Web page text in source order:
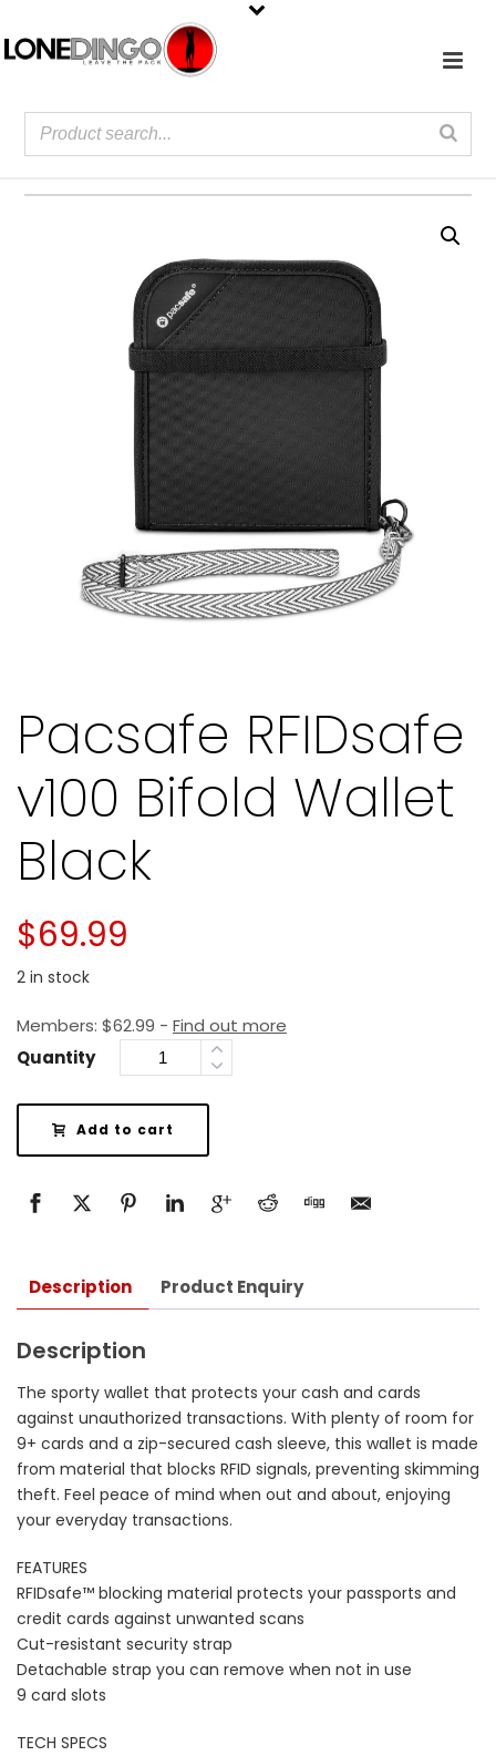
Pacsafe RFIDsafe
v100 Bifold Wallet
Black
$69.99
2 in stock
Members: $62.99 - Find out more
Quantity
Add to cart
Description Product Enquiry
Description
The sporty wallet that protects your cash and cards
against unauthorized transactions. With plenty of room for
9+ cards and a zip-secured cash sleeve, this wallet is made
from material that blocks RFID signals, preventing skimming
theft. Feel peace of mind when out and about, enjoying
your everyday transactions.
FEATURES
RFIDsafe™ blocking material protects your passports and
credit cards against unwanted scans
Cut-resistant security strap
Detachable strap you can remove when not in use
9 card slots
TECH SPECS